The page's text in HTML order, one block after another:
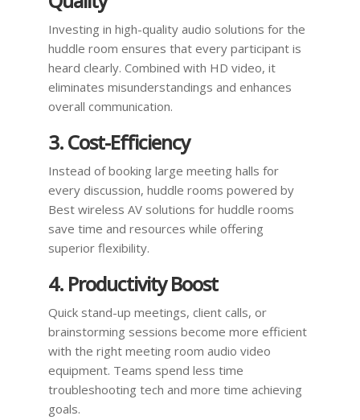
Investing in high-quality audio solutions for the
huddle room ensures that every participant is
heard clearly. Combined with HD video, it
eliminates misunderstandings and enhances
overall communication.
3. Cost-Efficiency
Instead of booking large meeting halls for
every discussion, huddle rooms powered by
Best wireless AV solutions for huddle rooms
save time and resources while offering
superior flexibility.
4. Productivity Boost
Quick stand-up meetings, client calls, or
brainstorming sessions become more efficient
with the right meeting room audio video
equipment. Teams spend less time
troubleshooting tech and more time achieving
goals.